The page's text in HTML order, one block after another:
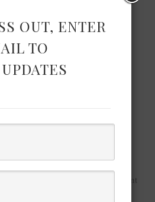
spam.
Learn how your comment
OUT, ENTER
TO